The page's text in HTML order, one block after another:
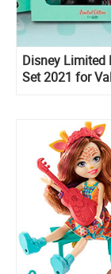
Disney Limited
Set 2021 for